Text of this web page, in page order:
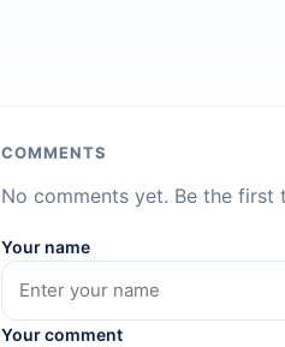
COMMENTS
No comments yet. Be the first
Your name
Your comment